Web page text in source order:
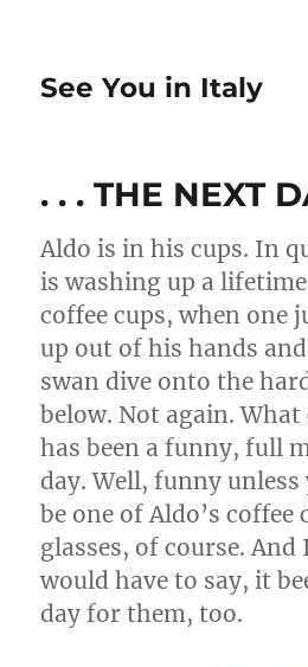
See You in Italy
. . . THE NEXT
Aldo is in his cups. In
is washing up a
coffee cups, when one
up out of his hands
swan dive onto the
below. Not again. What
has been a funny, full
day. Well, funny unless
be one of Aldo’s coffee
glasses, of course. And
would have to say, it
day for them, too.